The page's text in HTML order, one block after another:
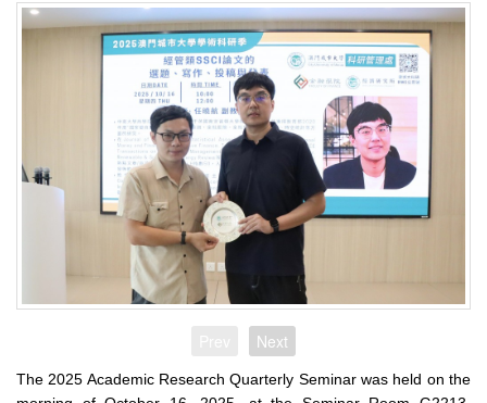
Next
The 2025 Academic Research Quarterly Seminar was held on the